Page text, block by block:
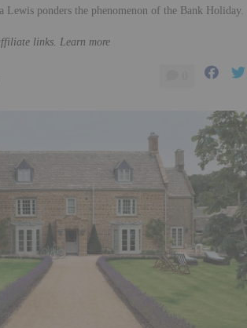
Lewis ponders the phenomenon of the Bank Holiday.
links. Learn more